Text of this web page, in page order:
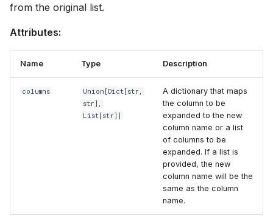
from the original list.
Attributes:
Name Type Description
columns Union [Dict[str,
str],
List[str]]
A dictionary that maps
the column to be
expanded to the new
column name or a list
of columns to be
expanded. If a list is
provided, the new
column name will be the
same as the column
name.